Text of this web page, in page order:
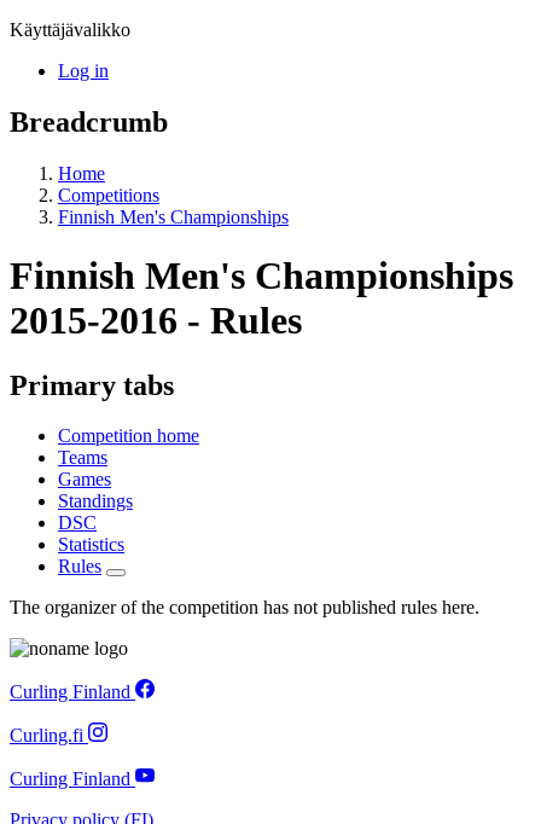
Käyttäjävalikko
Log in
Breadcrumb
Home
Competitions
Finnish Men's Championships
Finnish Men's Championships
2015-2016 - Rules
Primary tabs
Competition home
Teams
Games
Standings
DSC
Statistics
Rules
The organizer of the competition has not published rules here.
Curling Finland
Curling.fi
Curling Finland